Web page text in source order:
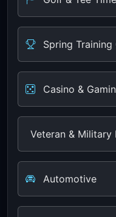
Spring Training
Casino &
Veteran & Military
Automotive